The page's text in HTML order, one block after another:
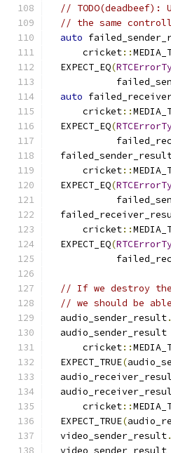
//
// the same
auto
      cricket
::
  EXPECT_EQ
(
auto
      cricket
::
  EXPECT_EQ
(
      cricket
::
  EXPECT_EQ
(
      cricket
::
  EXPECT_EQ
(
// If we destroy
// we should be
  audio_sender_result
.
  audio_sender_result
      cricket
::
  EXPECT_TRUE
(
      cricket
::
  EXPECT_TRUE
(
  video_sender_result
.
  video_sender_result